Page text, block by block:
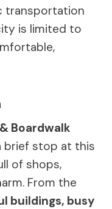
transportation
is limited to
Boardwalk
brief stop at this
of shops,
From the
buildings, busy